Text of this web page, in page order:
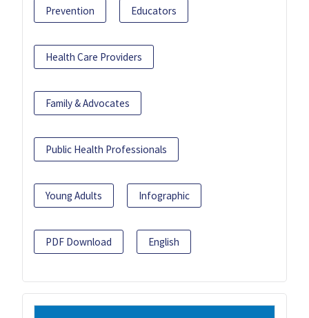
Prevention Educators
Health Care Providers
Family & Advocates
Public Health Professionals
Young Adults Infographic
PDF Download English